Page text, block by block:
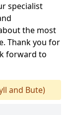
specialist
the most
Thank you for
forward to
and Bute)